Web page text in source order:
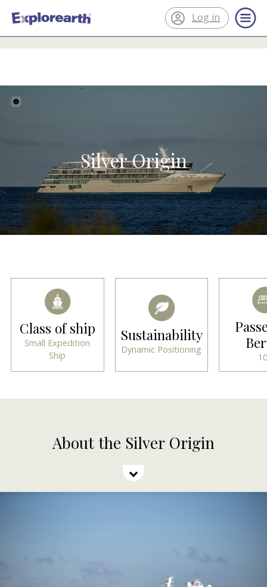
®
ExplorEarth
Log in
Silver Origin
About the ship
Class of ship
Small Expedition
Ship
Sustainability
Dynamic Positioning
About the Silver Origin